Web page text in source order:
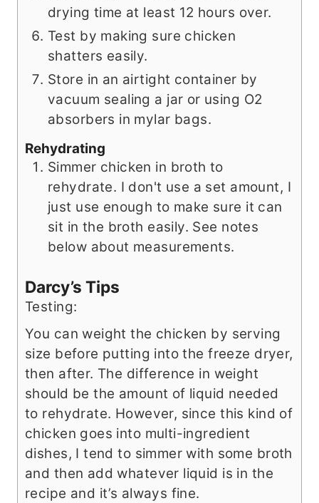
drying time at least 12 hours over.
Test by making sure chicken
shatters easily.
Store in an airtight container by
vacuum sealing a jar or using O2
absorbers in mylar bags.
Rehydrating
Simmer chicken in broth to
rehydrate. I don't use a set amount, I
just use enough to make sure it can
sit in the broth easily. See notes
below about measurements.
Darcy’s Tips
Testing:
You can weight the chicken by serving
size before putting into the freeze dryer,
then after. The difference in weight
should be the amount of liquid needed
to rehydrate. However, since this kind of
chicken goes into multi-ingredient
dishes, I tend to simmer with some broth
and then add whatever liquid is in the
recipe and it’s always fine.